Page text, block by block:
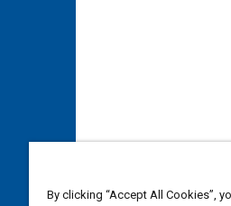
By clicking “Accept All Cookies”,